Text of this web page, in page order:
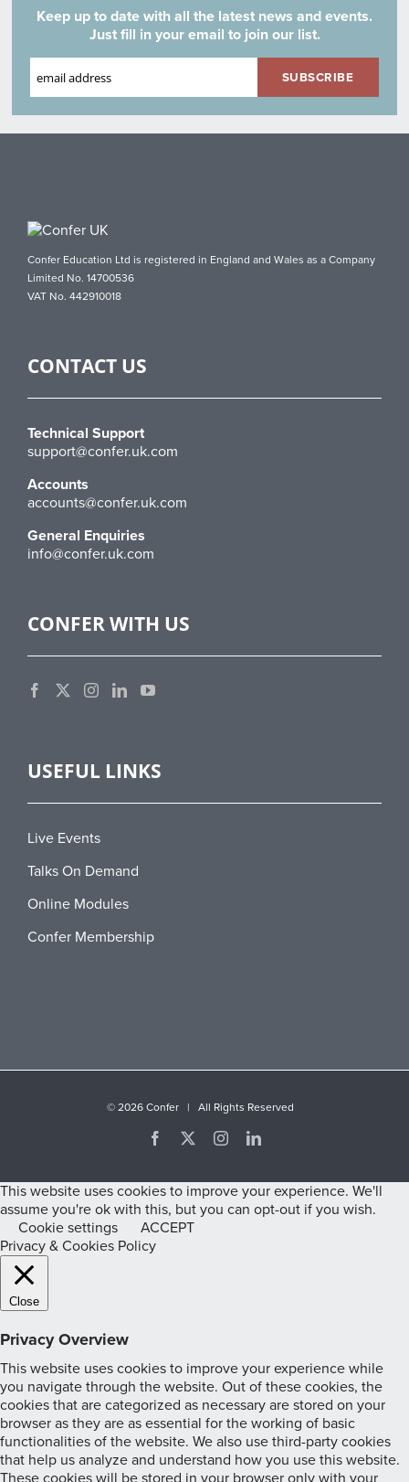
Keep up to date with all the latest news and events.
Just fill in your email to join our list.
Confer Education Ltd is registered in England and Wales as a Company
Limited No. 14700536
VAT No. 442910018
CONTACT US
Technical Support
support@confer.uk.com
Accounts
accounts@confer.uk.com
General Enquiries
info@confer.uk.com
CONFER WITH US
USEFUL LINKS
Live Events
Talks On Demand
Online Modules
Confer Membership
© 2026 Confer | All Rights Reserved
Facebook InstagramLinkedIn
This website uses cookies to improve your experience. We'll
assume you're ok with this, but you can opt-out if you wish.
Cookie settings
ACCEPT
Privacy & Cookies Policy
Close
Privacy Overview
This website uses cookies to improve your experience while
you navigate through the website. Out of these cookies, the
cookies that are categorized as necessary are stored on your
browser as they are as essential for the working of basic
functionalities of the website. We also use third-party cookies
that help us analyze and understand how you use this website.